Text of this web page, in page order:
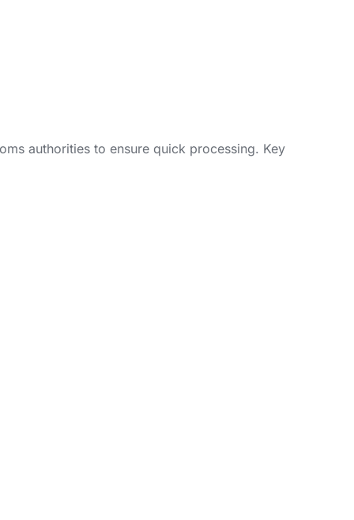
authorities to ensure quick processing. Key